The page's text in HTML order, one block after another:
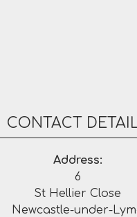
CONTACT
Address:
6
St Hellier Close
Newcastle-under-